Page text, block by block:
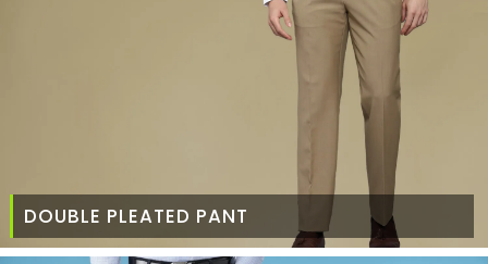
DOUBLE PLEATED PANT